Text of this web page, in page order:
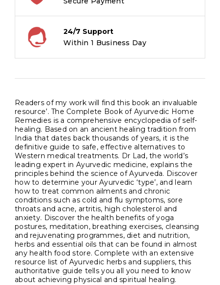
24/7 Support
Within 1 Business Day
Readers of my work will find this book an invaluable
resource’. The Complete Book of Ayurvedic Home
Remedies is a comprehensive encyclopedia of self-
healing. Based on an ancient healing tradition from
India that dates back thousands of years, it is the
definitive guide to safe, effective alternatives to
Western medical treatments. Dr Lad, the world’s
leading expert in Ayurvedic medicine, explains the
principles behind the science of Ayurveda. Discover
how to determine your Ayurvedic ‘type’, and learn
how to treat common ailments and chronic
conditions such as cold and flu symptoms, sore
throats and acne, artritis, high cholesterol and
anxiety. Discover the health benefits of yoga
postures, meditation, breathing exercises, cleansing
and rejuvenating programmes, diet and nutrition,
herbs and essential oils that can be found in almost
any health food store. Complete with an extensive
resource list of Ayurvedic herbs and suppliers, this
authoritative guide tells you all you need to know
about achieving physical and spiritual healing.